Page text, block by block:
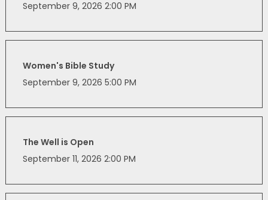
September 9, 2026 2:00 PM
Women's Bible Study
September 9, 2026 5:00 PM
The Well is Open
September 11, 2026 2:00 PM